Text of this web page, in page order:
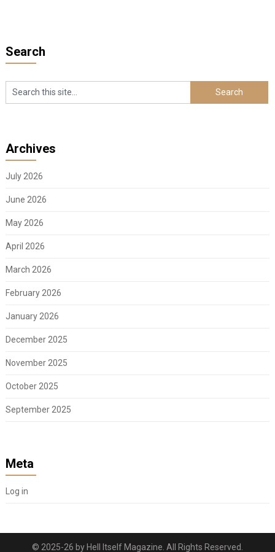
Search
Archives
July 2026
June 2026
May 2026
April 2026
March 2026
February 2026
January 2026
December 2025
November 2025
October 2025
September 2025
Meta
Log in
© 2025-26 by Hell Itself Magazine. All Rights Reserved.